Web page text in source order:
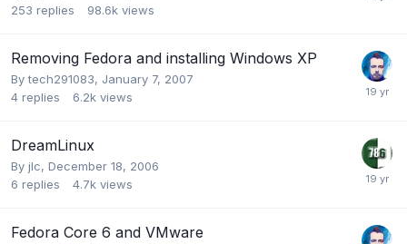
253 replies 98.6k views
Removing Fedora and installing Windows XP
Bytech291083, January 7, 2007
4 replies 6.2k views
DreamLinux
By jlc, December 18, 2006
6 replies 4.7k views
Fedora Core 6 and VMware